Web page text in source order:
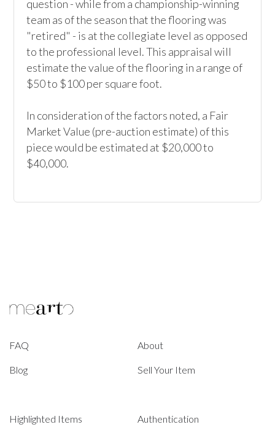
question - while from a championship-winning
team as of the season that the flooring was
"retired" - is at the collegiate level as opposed
to the professional level. This appraisal will
estimate the value of the flooring in a range of
$50 to $100 per square foot.
In consideration of the factors noted, a Fair
Market Value (pre-auction estimate) of this
piece would be estimated at $20,000 to
$40,000.
FAQ About
Blog Sell Your Item
Highlighted Items Authentication